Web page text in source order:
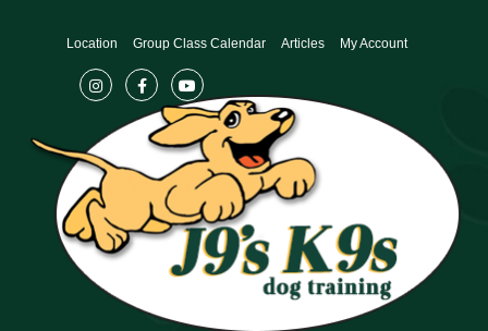
Location Group Class Calendar Articles My Account